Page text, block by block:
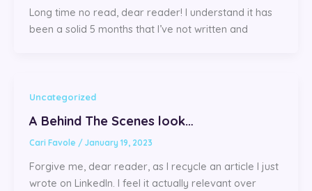
Long time no read, dear reader! I understand it has
been a solid 5 months that I’ve not written and
Uncategorized
A Behind The Scenes look…
Cari Favole / January 19, 2023
Forgive me, dear reader, as I recycle an article I just
wrote on LinkedIn. I feel it actually relevant over